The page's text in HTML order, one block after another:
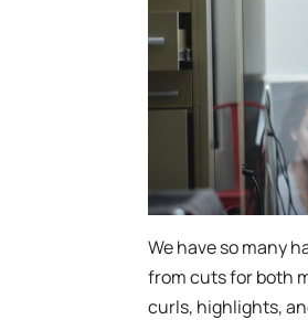
We have so many
from cuts for both
curls, highlights,